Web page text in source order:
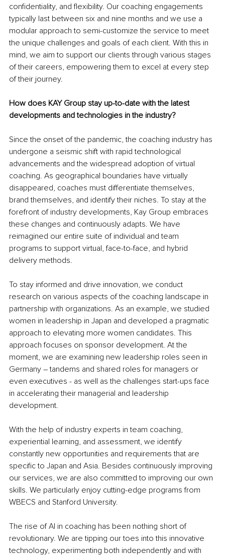
confidentiality, and flexibility. Our coaching engagements
typically last between six and nine months and we use a
modular approach to semi-customize the service to meet
the unique challenges and goals of each client. With this in
mind, we aim to support our clients through various stages
of their careers, empowering them to excel at every step
of their journey.
How does KAY Group stay up-to-date with the latest
developments and technologies in the industry?
Since the onset of the pandemic, the coaching industry has
undergone a seismic shift with rapid technological
advancements and the widespread adoption of virtual
coaching. As geographical boundaries have virtually
disappeared, coaches must differentiate themselves,
brand themselves, and identify their niches. To stay at the
forefront of industry developments, Kay Group embraces
these changes and continuously adapts. We have
reimagined our entire suite of individual and team
programs to support virtual, face-to-face, and hybrid
delivery methods.
To stay informed and drive innovation, we conduct
research on various aspects of the coaching landscape in
partnership with organizations. As an example, we studied
women in leadership in Japan and developed a pragmatic
approach to elevating more women candidates. This
approach focuses on sponsor development. At the
moment, we are examining new leadership roles seen in
Germany – tandems and shared roles for managers or
even executives - as well as the challenges start-ups face
in accelerating their managerial and leadership
development.
With the help of industry experts in team coaching,
experiential learning, and assessment, we identify
constantly new opportunities and requirements that are
specific to Japan and Asia. Besides continuously improving
our services, we are also committed to improving our own
skills. We particularly enjoy cutting-edge programs from
WBECS and Stanford University.
The rise of AI in coaching has been nothing short of
revolutionary. We are tipping our toes into this innovative
technology, experimenting both independently and with